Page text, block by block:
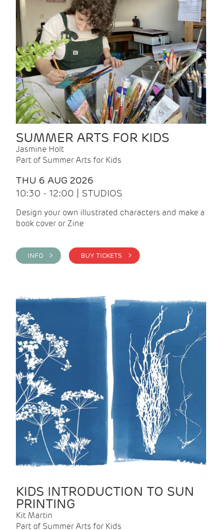
SUMMER ARTS FOR KIDS
Jasmine Holt
Part of Summer Arts for Kids
THU 6 AUG 2026
10:30 - 12:00 | STUDIOS
Design your own illustrated characters and make a
book cover or Zine
INFO > BUY TICKETS >
KIDS INTRODUCTION TO SUN
PRINTING
Kit Martin
Part of Summer Arts for Kids